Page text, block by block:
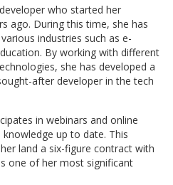
who started her
ago. During this time, she has
industries such as e-
By working with different
she has developed a
after developer in the tech
in webinars and online
up to date. This
land a six-figure contract with
one of her most significant